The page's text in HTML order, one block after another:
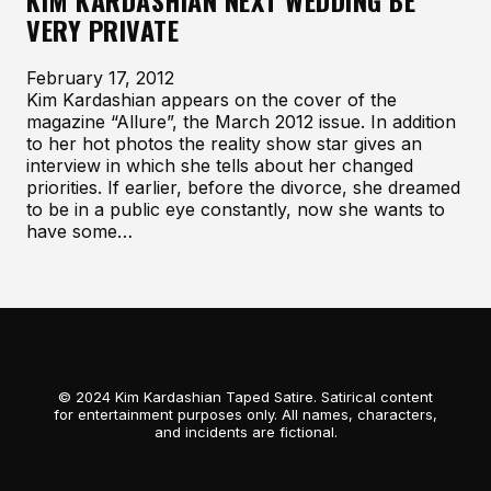
VERY PRIVATE
February 17, 2012
Kim Kardashian appears on the cover of the
magazine “Allure”, the March 2012 issue. In addition
to her hot photos the reality show star gives an
interview in which she tells about her changed
priorities. If earlier, before the divorce, she dreamed
to be in a public eye constantly, now she wants to
have some…
© 2024 Kim Kardashian Taped Satire. Satirical content
for entertainment purposes only. All names, characters,
and incidents are fictional.